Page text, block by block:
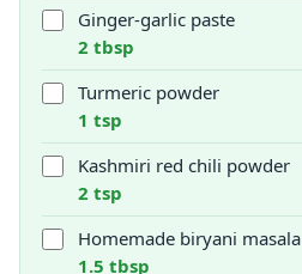
Ginger-garlic paste
2 tbsp
Turmeric powder
1 tsp
Kashmiri red chili powder
2 tsp
Homemade biryani masala
1.5 tbsp